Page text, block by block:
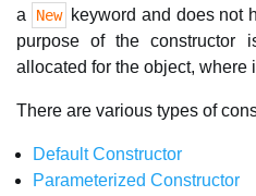
a
New
keyword and does not
purpose of the constructor
allocated for the object, where
There are various types of
Default Constructor
Parameterized Constructor